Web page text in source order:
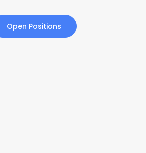
Open Positions